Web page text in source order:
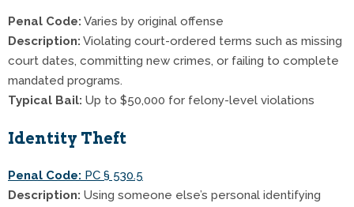
Penal Code: Varies by original offense
Description: Violating court-ordered terms such as missing
court dates, committing new crimes, or failing to complete
mandated programs.
Typical Bail: Up to $50,000 for felony-level violations
Identity Theft
Penal Code: PC § 530.5
Description: Using someone else’s personal identifying